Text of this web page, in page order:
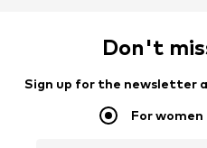
Don't
Sign up for the newsletter
For women